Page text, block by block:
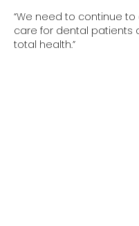
“We need to continue
care for dental patients
total health.”